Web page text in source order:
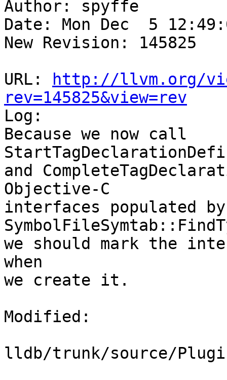
Author: spyffe
Date: Mon Dec  5
New Revision: 145825
URL:
http://llvm.org/
rev=145825&view=rev
Log:
Because we now call
and
Objective-C
interfaces populated by
we should mark the
when
we create it.
Modified:
lldb/trunk/source/